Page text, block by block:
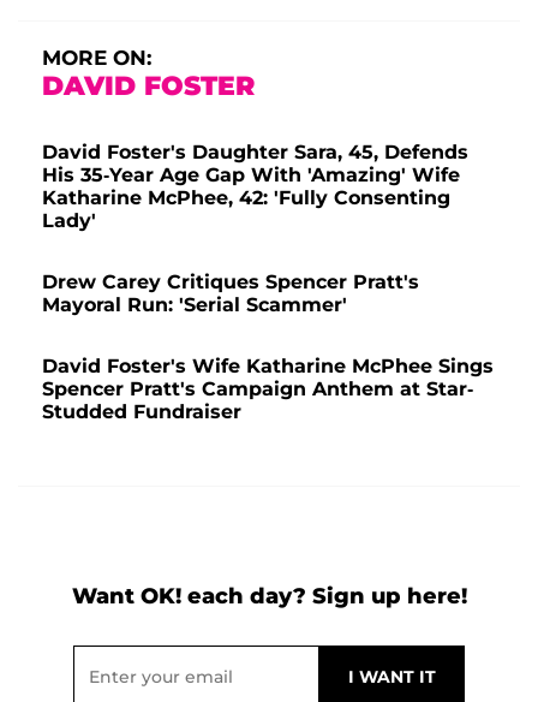
MORE ON:
DAVID FOSTER
David Foster's Daughter Sara, 45, Defends
His 35-Year Age Gap With 'Amazing' Wife
Katharine McPhee, 42: 'Fully Consenting
Lady'
Drew Carey Critiques Spencer Pratt's
Mayoral Run: 'Serial Scammer'
David Foster's Wife Katharine McPhee Sings
Spencer Pratt's Campaign Anthem at Star-
Studded Fundraiser
Want OK! each day? Sign up here!